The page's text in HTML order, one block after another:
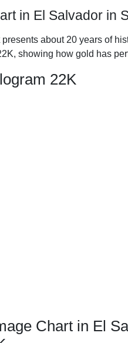
in El Salvador in
about 20 years of
showing how gold has
22K
Chart in El